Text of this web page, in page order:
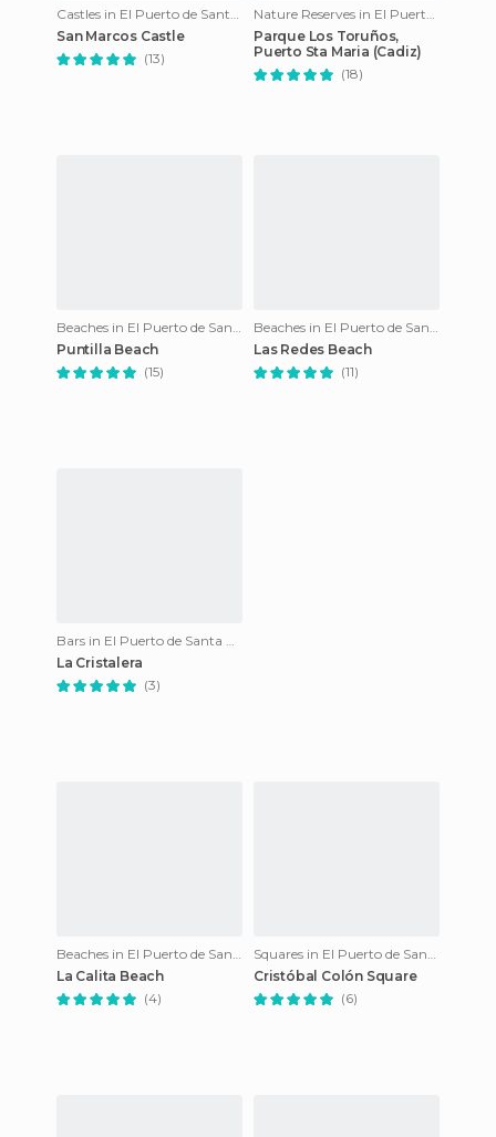
Castles in El Puerto de Santa María
San Marcos Castle
(13)
Nature Reserves in El Puerto de Santa María
Parque Los Toruños,
Puerto Sta Maria (Cadiz)
(18)
Beaches in El Puerto de Santa María
Puntilla Beach
(15)
Beaches in El Puerto de Santa María
Las Redes Beach
(11)
Bars in El Puerto de Santa María
La Cristalera
(3)
Beaches in El Puerto de Santa María
La Calita Beach
(4)
Squares in El Puerto de Santa María
Cristóbal Colón Square
(6)